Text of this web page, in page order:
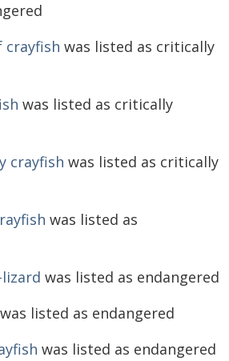
crayfish was listed as critically
was listed as critically
crayfish was listed as critically
was listed as
was listed as endangered
was listed as endangered
was listed as endangered